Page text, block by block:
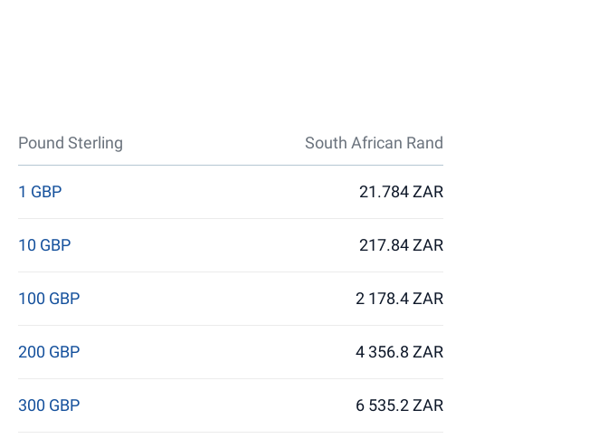
Pound Sterling South African Rand
1 GBP 21.784 ZAR
10 GBP 217.84 ZAR
100 GBP 2 178.4 ZAR
200 GBP 4 356.8 ZAR
300 GBP 6 535.2 ZAR